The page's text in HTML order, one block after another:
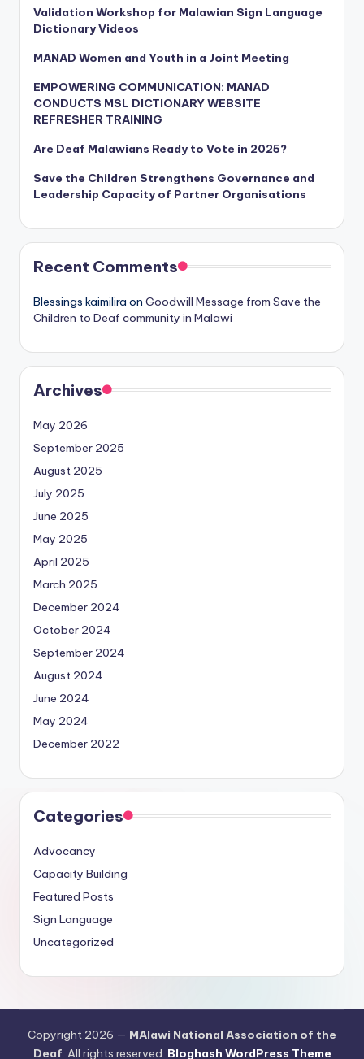
Validation Workshop for Malawian Sign Language
Dictionary Videos
MANAD Women and Youth in a Joint Meeting
EMPOWERING COMMUNICATION: MANAD
CONDUCTS MSL DICTIONARY WEBSITE
REFRESHER TRAINING
Are Deaf Malawians Ready to Vote in 2025?
Save the Children Strengthens Governance and
Leadership Capacity of Partner Organisations
Recent Comments
Blessings kaimilira on Goodwill Message from Save the
Children to Deaf community in Malawi
Archives
May 2026
September 2025
August 2025
July 2025
June 2025
May 2025
April 2025
March 2025
December 2024
October 2024
September 2024
August 2024
June 2024
May 2024
December 2022
Categories
Advocancy
Capacity Building
Featured Posts
Sign Language
Uncategorized
Copyright 2026 — MAlawi National Association of the
Deaf. All rights reserved. Bloghash WordPress Theme